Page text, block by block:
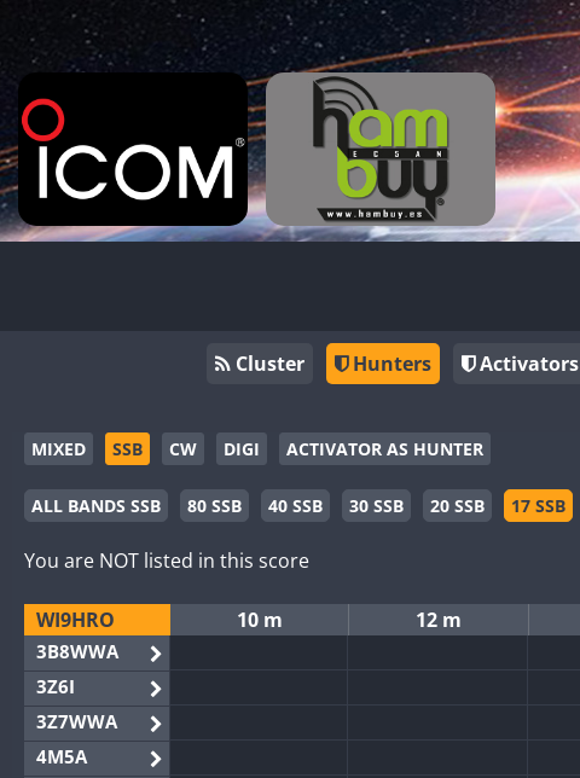
Cluster Hunters Activators
MIXED SSB CW DIGI ACTIVATOR AS HUNTER
ALL BANDS SSB 80 SSB 40 SSB 30 SSB 20 SSB 17 SSB
You are NOT listed in this score
WI9HRO 10 m 12 m
3B8WWA
3Z6I
3Z7WWA
4M5A